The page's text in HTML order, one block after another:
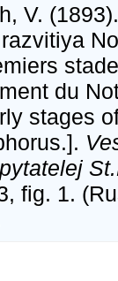
V.
du
stages
fig. 1.